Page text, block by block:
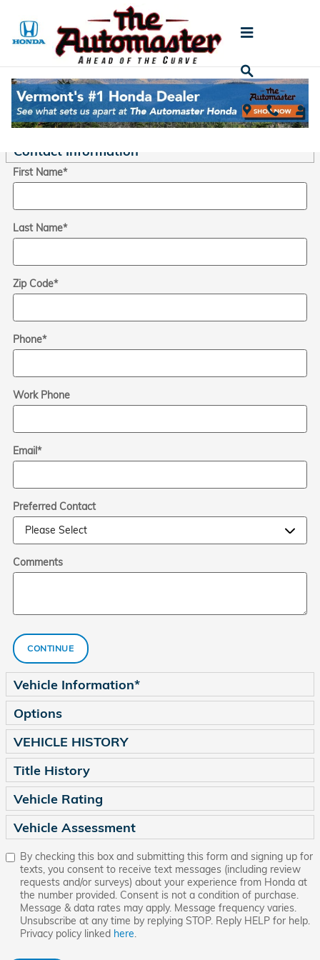
Trade-In Appraisal
* Indicates a required field
Contact Information
First Name*
Last Name*
Zip Code*
Phone*
Work Phone
Email*
Preferred Contact
Comments
CONTINUE
Vehicle Information*
Options
VEHICLE HISTORY
Title History
Vehicle Rating
Vehicle Assessment
By checking this box and submitting this form and signing up for
texts, you consent to receive text messages (including review
requests and/or surveys) about your experience from Honda at
the number provided. Consent is not a condition of purchase.
Message & data rates may apply. Message frequency varies.
Unsubscribe at any time by replying STOP. Reply HELP for help.
Privacy policy linked here